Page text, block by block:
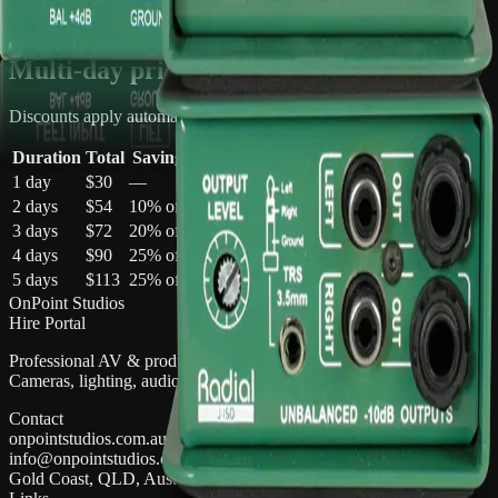
Multi-day discounts apply automatically
Multi-day pricing
Discounts apply automatically in your quote cart
Duration Total Saving
1 day
$30
—
2 days
$54 10% off
3 days
$72 20% off
4 days
$90 25% off
5 days
$113 25% off
OnPoint Studios
Hire Portal
Professional AV & production gear hire on the Gold Coast.
Cameras, lighting, audio, and more.
Contact
onpointstudios.com.au
info@onpointstudios.com.au
Gold Coast, QLD, Australia